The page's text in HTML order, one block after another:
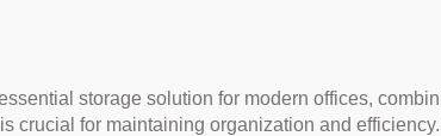
storage solution for modern offices,
crucial for maintaining organization and